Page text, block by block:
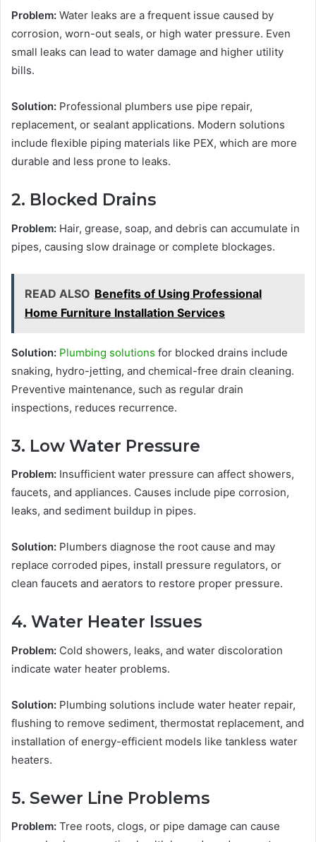
Problem: Water leaks are a frequent issue caused by
corrosion, worn-out seals, or high water pressure. Even
small leaks can lead to water damage and higher utility
bills.
Solution: Professional plumbers use pipe repair,
replacement, or sealant applications. Modern solutions
include flexible piping materials like PEX, which are more
durable and less prone to leaks.
2. Blocked Drains
Problem: Hair, grease, soap, and debris can accumulate in
pipes, causing slow drainage or complete blockages.
READ ALSO Benefits of Using Professional
Home Furniture Installation Services
Solution: Plumbing solutions for blocked drains include
snaking, hydro-jetting, and chemical-free drain cleaning.
Preventive maintenance, such as regular drain
inspections, reduces recurrence.
3. Low Water Pressure
Problem: Insufficient water pressure can affect showers,
faucets, and appliances. Causes include pipe corrosion,
leaks, and sediment buildup in pipes.
Solution: Plumbers diagnose the root cause and may
replace corroded pipes, install pressure regulators, or
clean faucets and aerators to restore proper pressure.
4. Water Heater Issues
Problem: Cold showers, leaks, and water discoloration
indicate water heater problems.
Solution: Plumbing solutions include water heater repair,
flushing to remove sediment, thermostat replacement, and
installation of energy-efficient models like tankless water
heaters.
5. Sewer Line Problems
Problem: Tree roots, clogs, or pipe damage can cause